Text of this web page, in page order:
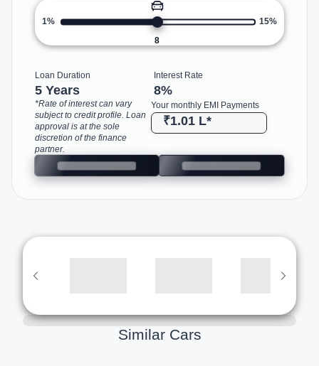
1%
8
15%
Loan Duration
5 Years
Interest Rate
8%
Your monthly EMI Payments
₹1.01 L*
*Rate of interest can vary
subject to credit profile. Loan
approval is at the sole
discretion of the finance
partner.
Similar Cars